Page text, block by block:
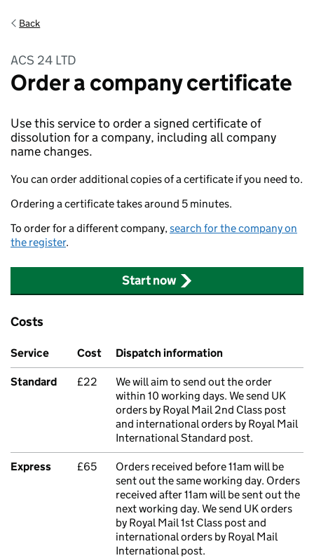
Back
ACS 24 LTD
Order a company certificate
Use this service to order a signed certificate of
dissolution for a company, including all company
name changes.
You can order additional copies of a certificate if you need to.
Ordering a certificate takes around 5 minutes.
To order for a different company,search for the company on
the register.
Start now
Costs
Service Cost Dispatch information
Standard £22
We will aim to send out the order
within 10 working days. We send UK
orders by Royal Mail 2nd Class post
and international orders by Royal Mail
International Standard post.
Express £65
Orders received before 11am will be
sent out the same working day. Orders
received after 11am will be sent out the
next working day. We send UK orders
by Royal Mail 1st Class post and
international orders by Royal Mail
International post.